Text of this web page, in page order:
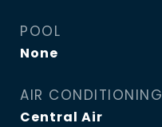
POOL
None
AIR CONDITIONING
Central Air